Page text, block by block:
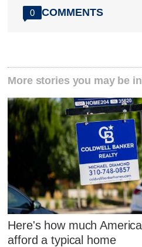
0 COMMENTS
More stories you may be
Here's how much
afford a typical home